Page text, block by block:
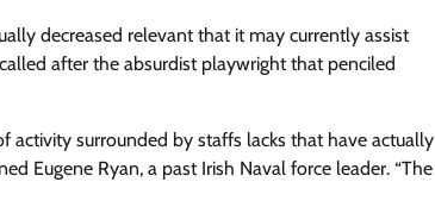
decreased relevant that it may currently assist
after the absurdist playwright that penciled
activity surrounded by staffs lacks that have actually
Eugene Ryan, a past Irish Naval force leader. “The